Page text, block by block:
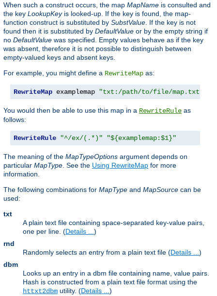
When such a construct occurs, the map MapName is consulted and
the key LookupKeyis looked-up. If the key is found, the map-
function construct is substituted by SubstValue . If the key is not
found then it is substituted by DefaultValue or by the empty string if
no DefaultValue was specified. Empty values behave as if the key
was absent, therefore it is not possible to distinguish between
empty-valued keys and absent keys.
For example, you might define a RewriteMap as:
RewriteMap examplemap "txt:/path/to/file/map.txt"
You would then be able to use this map in a RewriteRule as
follows:
RewriteRule "^/ex/(.*)" "${examplemap:$1}"
The meaning of the MapTypeOptions argument depends on
particular MapType . See the Using RewriteMap for more
information.
The following combinations for MapType and MapSource can be
used:
txt
A plain text file containing space-separated key-value pairs,
one per line. (Details ... )
rnd
Randomly selects an entry from a plain text file (Details ... )
dbm
Looks up an entry in a dbm file containing name, value pairs.
Hash is constructed from a plain text file format using the
httxt2dbm utility. (Details ... )